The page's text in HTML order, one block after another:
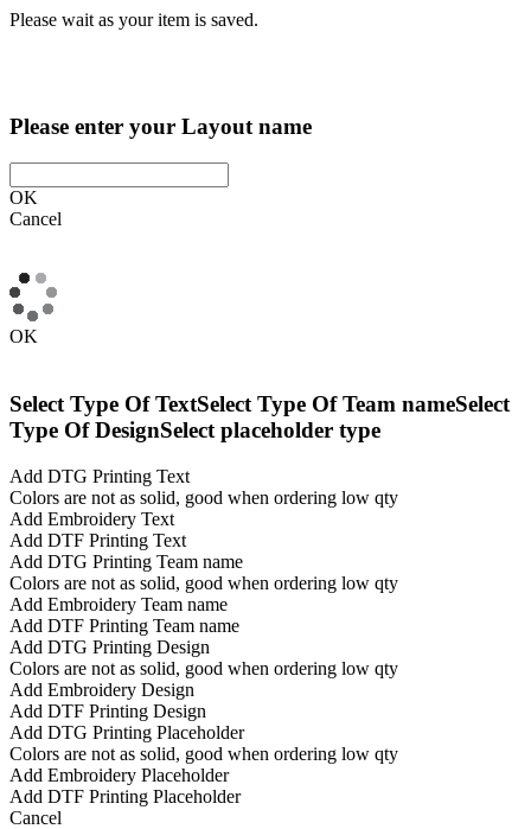
Please wait as your item is saved.
Please enter your Layout name
OK
Cancel
OK
Select Type Of TextSelect Type Of Team nameSelect
Type Of DesignSelect placeholder type
Add DTG Printing Text
Colors are not as solid, good when ordering low qty
Add Embroidery Text
Add DTF Printing Text
Add DTG Printing Team name
Colors are not as solid, good when ordering low qty
Add Embroidery Team name
Add DTF Printing Team name
Add DTG Printing Design
Colors are not as solid, good when ordering low qty
Add Embroidery Design
Add DTF Printing Design
Add DTG Printing Placeholder
Colors are not as solid, good when ordering low qty
Add Embroidery Placeholder
Add DTF Printing Placeholder
Cancel